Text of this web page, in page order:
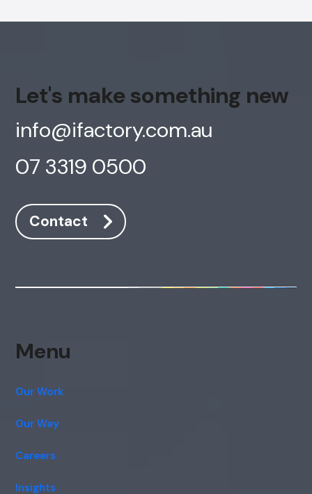
Let's make something new
info@ifactory.com.au
07 3319 0500
Contact
Menu
Our Work
Our Way
Careers
Insights